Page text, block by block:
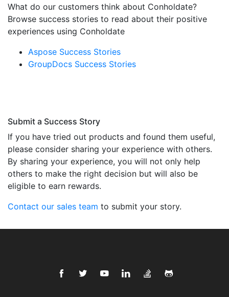
What do our customers think about Conholdate?
Browse success stories to read about their positive
experiences using Conholdate
Aspose Success Stories
GroupDocs Success Stories
Submit a Success Story
If you have tried out products and found them useful,
please consider sharing your experience with others.
By sharing your experience, you will not only help
others to make the right decision but will also be
eligible to earn rewards.
Contact our sales team to submit your story.